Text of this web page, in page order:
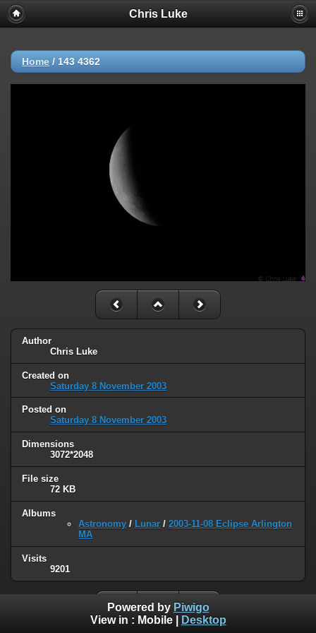
Chris Luke
Home / 143 4362
Author
Chris Luke
Created on
Saturday 8 November 2003
Posted on
Saturday 8 November 2003
Dimensions
3072*2048
File size
72 KB
Albums
Astronomy / Lunar / 2003-11-08 Eclipse Arlington
MA
Visits
9201
Powered by Piwigo
View in : Mobile| Desktop